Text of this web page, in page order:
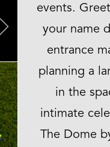
Next
events.
your name
entrance
planning a
in the
intimate
The Dome